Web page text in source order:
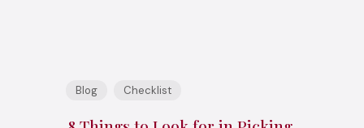
Blog Checklist